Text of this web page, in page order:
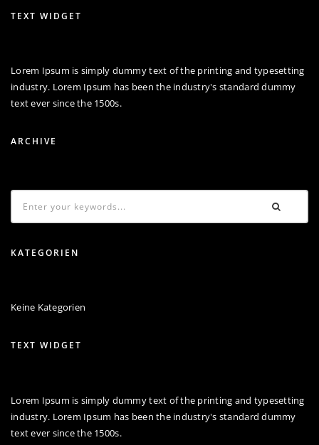
TEXT WIDGET
Lorem Ipsum is simply dummy text of the printing and typesetting
industry. Lorem Ipsum has been the industry's standard dummy
text ever since the 1500s.
ARCHIVE
KATEGORIEN
Keine Kategorien
TEXT WIDGET
Lorem Ipsum is simply dummy text of the printing and typesetting
industry. Lorem Ipsum has been the industry's standard dummy
text ever since the 1500s.